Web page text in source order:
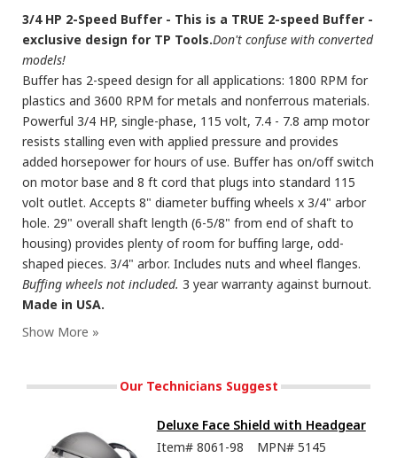
3/4 HP 2-Speed Buffer - This is a TRUE 2-speed Buffer -
exclusive design for TP Tools.Don't confuse with converted
models!
Buffer has 2-speed design for all applications: 1800 RPM for
plastics and 3600 RPM for metals and nonferrous materials.
Powerful 3/4 HP, single-phase, 115 volt, 7.4 - 7.8 amp motor
resists stalling even with applied pressure and provides
added horsepower for hours of use. Buffer has on/off switch
on motor base and 8 ft cord that plugs into standard 115
volt outlet. Accepts 8" diameter buffing wheels x 3/4" arbor
hole. 29" overall shaft length (6-5/8" from end of shaft to
housing) provides plenty of room for buffing large, odd-
shaped pieces. 3/4" arbor. Includes nuts and wheel flanges.
Buffing wheels not included. 3 year warranty against burnout.
Made in USA.
Our Technicians Suggest
Deluxe Face Shield with Headgear
Item# 8061-98 MPN# 5145